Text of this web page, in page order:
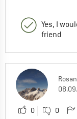
Yes, I
friend
0 0